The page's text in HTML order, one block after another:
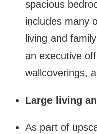
spacious
includes many
living and
an executive
wallcoverings,
Large living
As part of